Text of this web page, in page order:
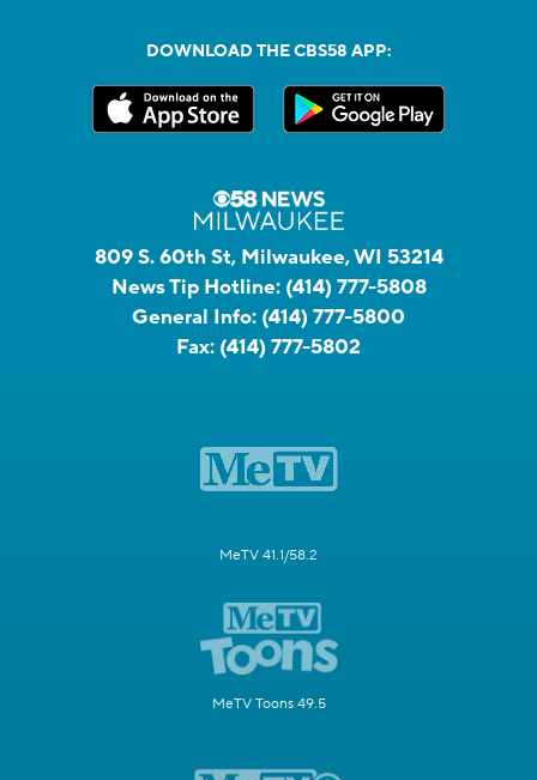
DOWNLOAD THE CBS58 APP:
809 S. 60th St, Milwaukee, WI 53214
News Tip Hotline: (414) 777-5808
General Info: (414) 777-5800
Fax: (414) 777-5802
MeTV 41.1/58.2
MeTV Toons 49.5